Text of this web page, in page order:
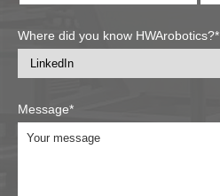
Where did you know HWArobotics?*
Message*